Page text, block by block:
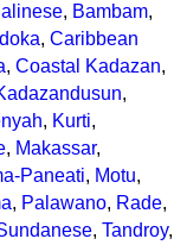
, Bambam,
, Caribbean
, Coastal Kadazan,
,
, Kurti,
, Makassar,
Paneati, Motu,
, Palawano, Rade,
, Tandroy,